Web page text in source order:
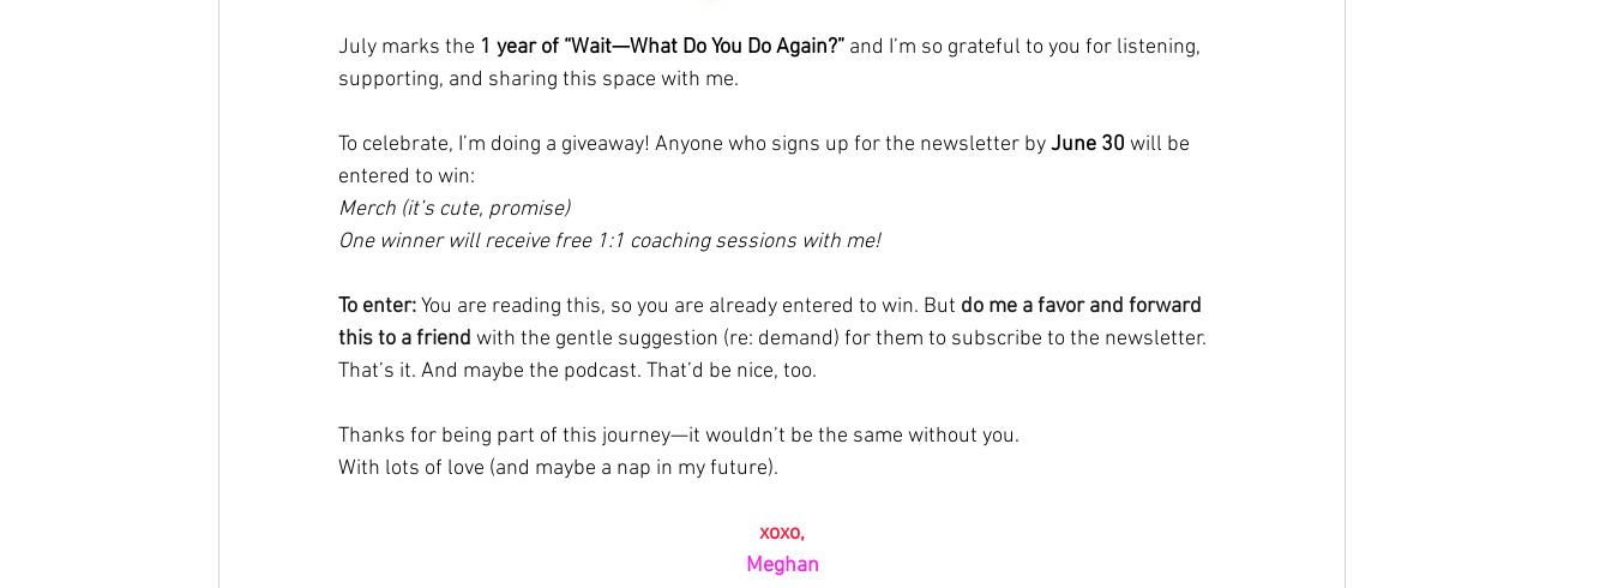
July marks the 1 year of “Wait—What Do You Do Again?” and I’m so grateful to you for listening,
supporting, and sharing this space with me.
To celebrate, I’m doing a giveaway! Anyone who signs up for the newsletter by June 30 will be
entered to win:
Merch (it’s cute, promise)
One winner will receive free 1:1 coaching sessions with me!
To enter:You are reading this, so you are already entered to win. But do me a favor and forward
this to a friend with the gentle suggestion (re: demand) for them to subscribe to the newsletter.
That’s it. And maybe the podcast. That’d be nice, too.
Thanks for being part of this journey—it wouldn’t be the same without you.
With lots of love (and maybe a nap in my future).
xoxo,
Meghan